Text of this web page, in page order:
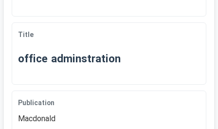
Title
office adminstration
Publication
Macdonald